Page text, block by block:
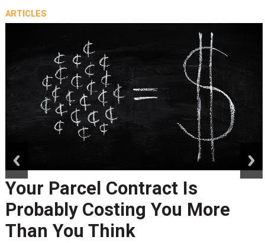
ARTICLES
Your Parcel Contract Is
Probably Costing You More
Than You Think